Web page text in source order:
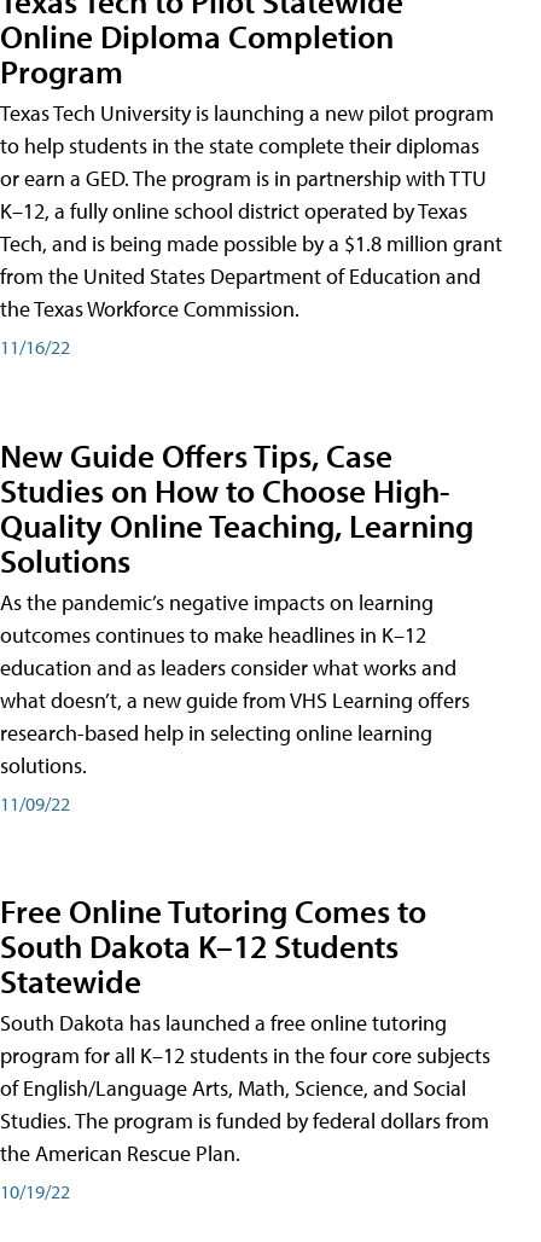
Online Diploma Completion
Program
Texas Tech University is launching a new pilot program
to help students in the state complete their diplomas
or earn a GED. The program is in partnership with TTU
K–12, a fully online school district operated by Texas
Tech, and is being made possible by a $1.8 million grant
from the United States Department of Education and
the Texas Workforce Commission.
11/16/22
New Guide Offers Tips, Case
Studies on How to Choose High-
Quality Online Teaching, Learning
Solutions
As the pandemic’s negative impacts on learning
outcomes continues to make headlines in K–12
education and as leaders consider what works and
what doesn’t, a new guide from VHS Learning offers
research-based help in selecting online learning
solutions.
11/09/22
Free Online Tutoring Comes to
South Dakota K–12 Students
Statewide
South Dakota has launched a free online tutoring
program for all K–12 students in the four core subjects
of English/Language Arts, Math, Science, and Social
Studies. The program is funded by federal dollars from
the American Rescue Plan.
10/19/22